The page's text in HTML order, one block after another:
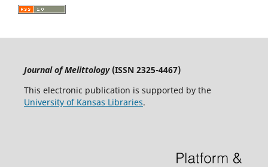
Journal of Melittology(ISSN 2325-4467)
This electronic publication is supported by the
University of Kansas Libraries.